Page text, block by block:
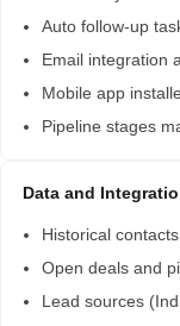
Auto follow-up
Email integration
Mobile app
Pipeline stages
Data and
Historical
Open deals and
Lead sources